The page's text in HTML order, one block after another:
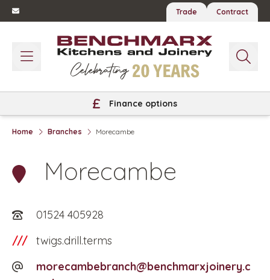
Trade Contract
Finance options
Home Branches Morecambe
Morecambe
01524 405928
///
twigs.drill.terms
morecambebranch@benchmarxjoinery.c